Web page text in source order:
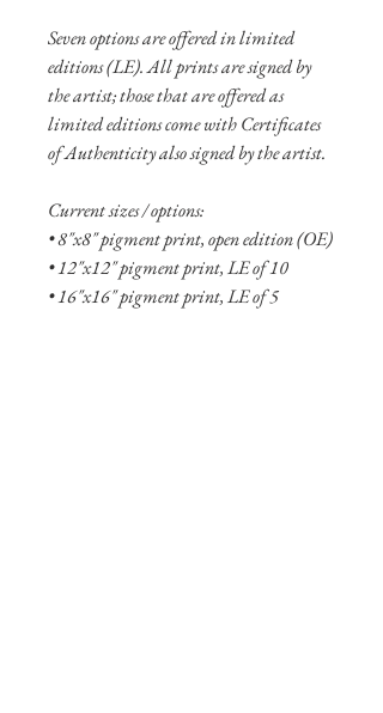
Seven options are offered in limited
editions (LE). All prints are signed by
the artist; those that are offered as
limited editions come with Certificates
of Authenticity also signed by the artist.
Current sizes / options:
• 8"x8" pigment print, open edition (OE)
• 12"x12" pigment print, LE of 10
• 16"x16" pigment print, LE of 5